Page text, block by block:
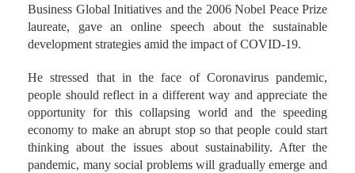
Business Global Initiatives and the 2006 Nobel Peace Prize
laureate, gave an online speech about the sustainable
development strategies amid the impact of COVID-19.
He stressed that in the face of Coronavirus pandemic,
people should reflect in a different way and appreciate the
opportunity for this collapsing world and the speeding
economy to make an abrupt stop so that people could start
thinking about the issues about sustainability. After the
pandemic, many social problems will gradually emerge and